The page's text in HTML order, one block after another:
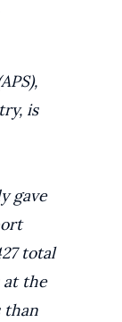
is
gave
total
at the
than